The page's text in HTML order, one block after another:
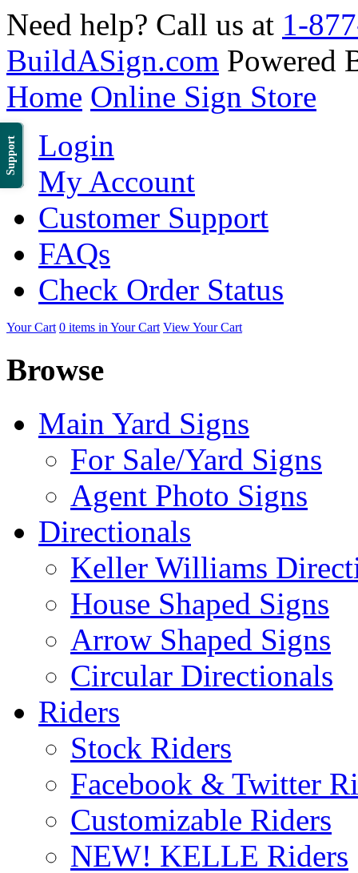
Support
Need help? Call us at 1-
BuildASign.com Powered
Home Online Sign Store
Login
My Account
Customer Support
FAQs
Check Order Status
Your Cart 0 items in Your Cart View Your Cart
Browse
Main Yard Signs
For Sale/Yard Signs
Agent Photo Signs
Directionals
Keller Williams
House Shaped Signs
Arrow Shaped Signs
Circular Directionals
Riders
Stock Riders
Facebook & Twitter
Customizable Riders
NEW! KELLE Riders